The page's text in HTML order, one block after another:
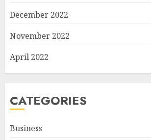
December 2022
November 2022
April 2022
CATEGORIES
Business